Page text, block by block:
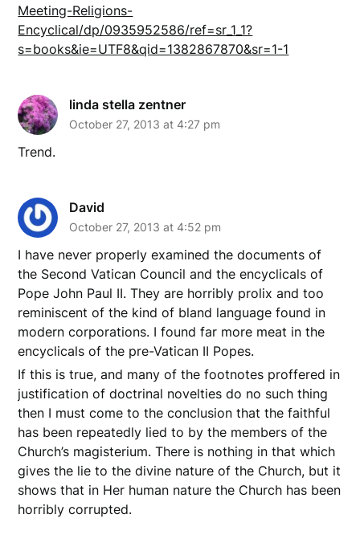
Meeting-Religions-
Encyclical/dp/0935952586/ref=sr_1_1?
s=books&ie=UTF8&qid=1382867870&sr=1-1
linda stella zentner
October 27, 2013 at 4:27 pm
Trend.
David
October 27, 2013 at 4:52 pm
I have never properly examined the documents of
the Second Vatican Council and the encyclicals of
Pope John Paul II. They are horribly prolix and too
reminiscent of the kind of bland language found in
modern corporations. I found far more meat in the
encyclicals of the pre-Vatican II Popes.
If this is true, and many of the footnotes proffered in
justification of doctrinal novelties do no such thing
then I must come to the conclusion that the faithful
has been repeatedly lied to by the members of the
Church’s magisterium. There is nothing in that which
gives the lie to the divine nature of the Church, but it
shows that in Her human nature the Church has been
horribly corrupted.